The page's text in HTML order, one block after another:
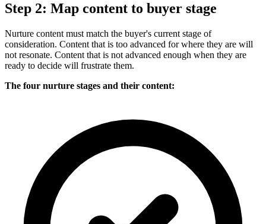
Step 2: Map content to buyer stage
Nurture content must match the buyer's current stage of
consideration. Content that is too advanced for where they are will
not resonate. Content that is not advanced enough when they are
ready to decide will frustrate them.
The four nurture stages and their content: